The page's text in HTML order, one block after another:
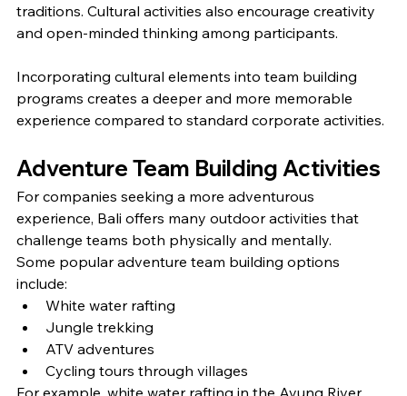
traditions. Cultural activities also encourage creativity
and open-minded thinking among participants.
Incorporating cultural elements into team building
programs creates a deeper and more memorable
experience compared to standard corporate activities.
Adventure Team Building Activities
For companies seeking a more adventurous
experience, Bali offers many outdoor activities that
challenge teams both physically and mentally.
Some popular adventure team building options
include:
White water rafting
Jungle trekking
ATV adventures
Cycling tours through villages
For example, white water rafting in the Ayung River